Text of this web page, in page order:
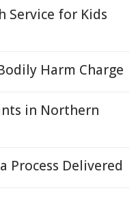
Service for Kids
Harm Charge
in Northern
Process Delivered